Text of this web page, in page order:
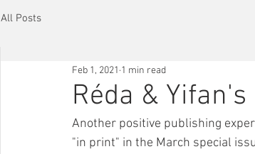
All Posts
Réda &
Feb 1, 2021 1 min read
Another positive publishing
"in print" in the March special